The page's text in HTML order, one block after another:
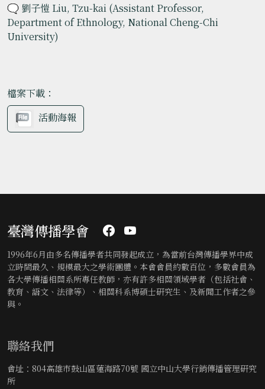
🗨️ 劉子愷 Liu, Tzu-kai (Assistant Professor,
Department of Ethnology, National Cheng-Chi
University)
檔案下載：
活動海報
臺灣傳播學會
1996年6月由多名傳播學者共同發起成立，為當前台灣傳播學界中成
立時間最久、規模最大之學術團體。本會會員約數百位，多數會員為
各大學傳播相關系所專任教師，亦有許多相關領域學者（包括社會、
教育、語文、法律等）、相關科系博碩士研究生、及新聞工作者之參
與。
聯絡我們
會址：804高雄市鼓山區蓮海路70號 國立中山大學行銷傳播管理研究
所